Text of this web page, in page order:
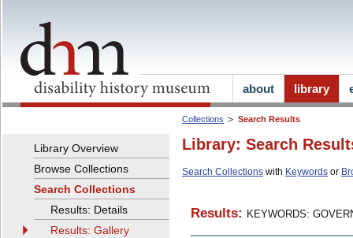
Collections Search Results
Library: Search
Search Collections with Keywords or
Results: KEYWORDS:
Library Overview
Browse Collections
Search Collections
Results: Details
Results: Gallery
about library